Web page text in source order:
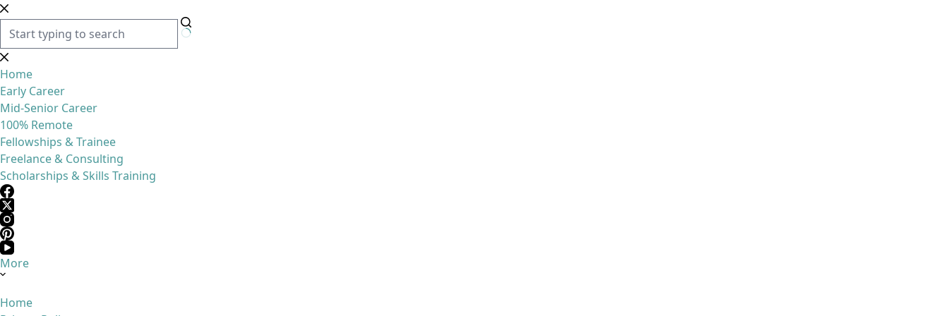
Skip
to
content
No
results
Home
Early Career
Mid-Senior Career
100% Remote
Fellowships & Trainee
Freelance & Consulting
Scholarships & Skills Training
More
Home